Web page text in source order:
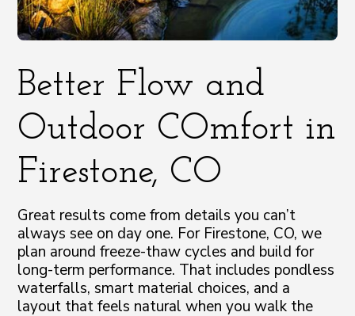
Better Flow and
Outdoor COmfort in
Firestone, CO
Great results come from details you can’t
always see on day one. For Firestone, CO, we
plan around freeze-thaw cycles and build for
long-term performance. That includes pondless
waterfalls, smart material choices, and a
layout that feels natural when you walk the